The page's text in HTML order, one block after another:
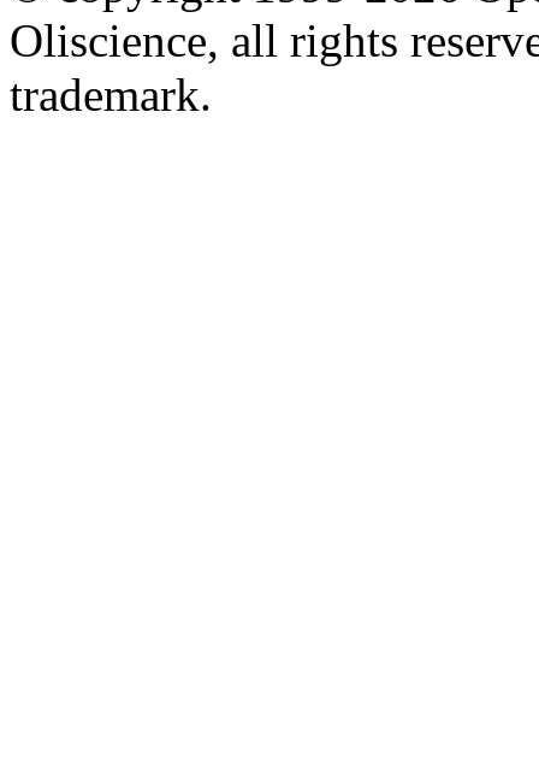
Oliscience, all rights
trademark.